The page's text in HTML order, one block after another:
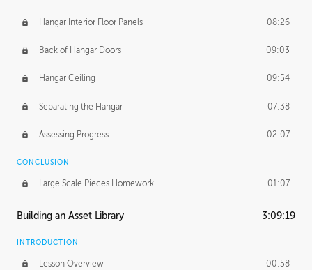
Hangar Interior Floor Panels 08:26
Back of Hangar Doors 09:03
Hangar Ceiling 09:54
Separating the Hangar 07:38
Assessing Progress 02:07
CONCLUSION
Large Scale Pieces Homework 01:07
Building an Asset Library 3:09:19
INTRODUCTION
Lesson Overview 00:58